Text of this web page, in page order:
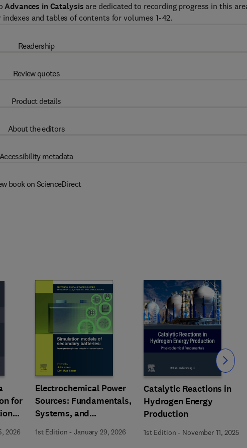
Advances in Catalysis are dedicated to recording progress in this
and tables of contents for volumes 1-42.
Readership
Review quotes
Product details
About the editors
Accessibility metadata
book on ScienceDirect
for
2026
Electrochemical Power
Sources: Fundamentals,
Systems, and
Applications
1st Edition -January 29, 2026
Catalytic Reactions in
Hydrogen Energy
Production
1st Edition - November 11, 2025
Slide